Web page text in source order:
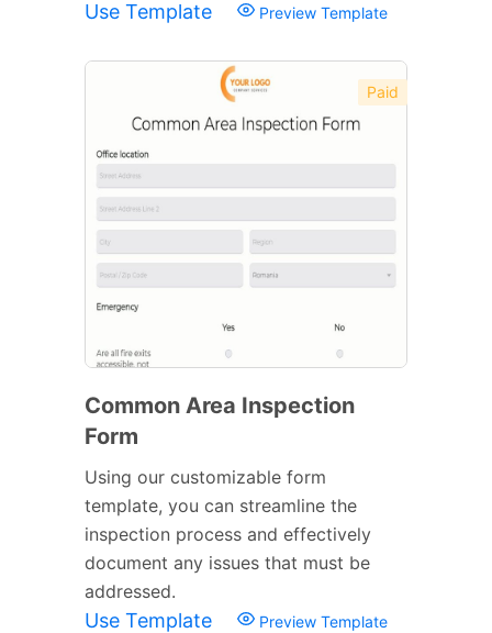
Use Template Preview Template
Paid
Common Area Inspection
Form
Using our customizable form
template, you can streamline the
inspection process and effectively
document any issues that must be
addressed.
Use Template Preview Template